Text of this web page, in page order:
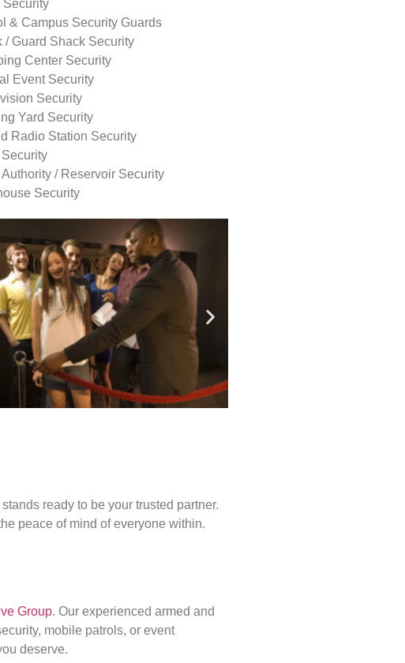
Security
& Campus Security Guards
/ Guard Shack Security
Center Security
Event Security
Security
Yard Security
Radio Station Security
Authority / Reservoir Security
Security
stands ready to be your trusted partner.
peace of mind of everyone within.
Group. Our experienced armed and
mobile patrols, or event
deserve.